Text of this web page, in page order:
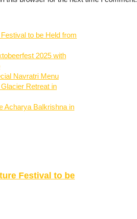
to be Held from
2025 with
Navratri Menu
Retreat in
Acharya Balkrishna in
Festival to be